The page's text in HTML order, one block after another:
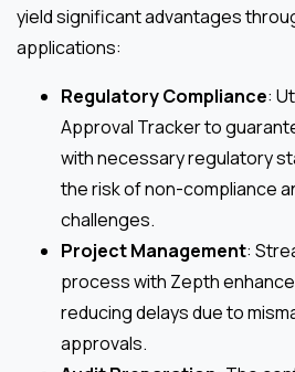
yield significant advantages
applications:
Regulatory Compliance:
Approval Tracker to
with necessary regulatory
the risk of non-compliance
challenges.
Project Management:
process with Zepth
reducing delays due to
approvals.